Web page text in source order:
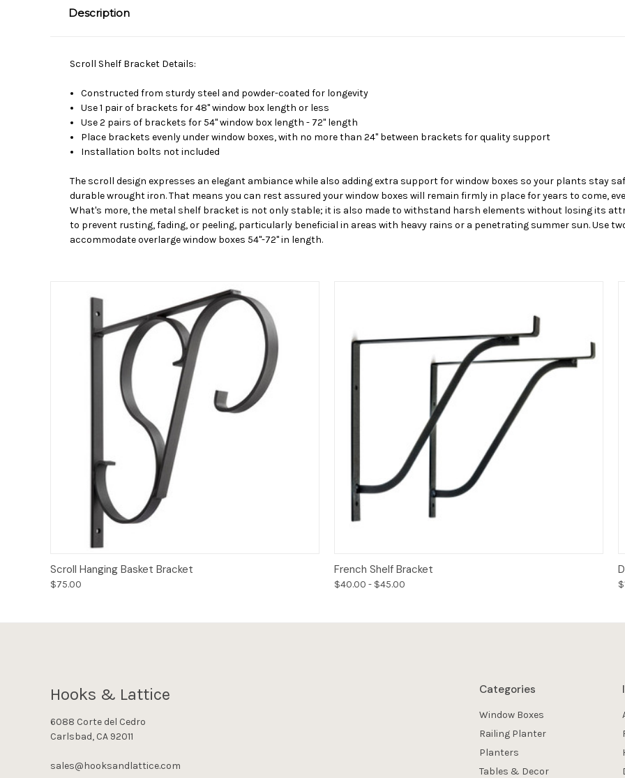
Description
Scroll Shelf Bracket Details:
Constructed from sturdy steel and powder-coated for longevity
Use 1 pair of brackets for 48" window box length or less
Use 2 pairs of brackets for 54" window box length - 72" length
Place brackets evenly under window boxes, with no more than 24" between brackets for quality support
Installation bolts not included
The scroll design expresses an elegant ambiance while also adding extra support for window boxes so your plants stay
durable wrought iron. That means you can rest assured your window boxes will remain firmly in place for years to come,
What's more, the metal shelf bracket is not only stable; it is also made to withstand harsh elements without losing its
to prevent rusting, fading, or peeling, particularly beneficial in areas with heavy rains or a penetrating summer sun. Use
accommodate overlarge window boxes 54"-72" in length.
Add to Cart
Scroll Hanging Basket Bracket
$75.00
French Shelf Bracket
$40.00 - $45.00
Categories
Window Boxes
Railing Planter
Planters
Tables & Decor
Hooks & Lattice
6088 Corte del Cedro
Carlsbad, CA 92011
sales@hooksandlattice.com